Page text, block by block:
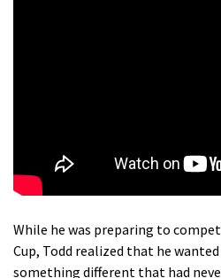
While he was preparing to
Cup, Todd realized that he
something different that had